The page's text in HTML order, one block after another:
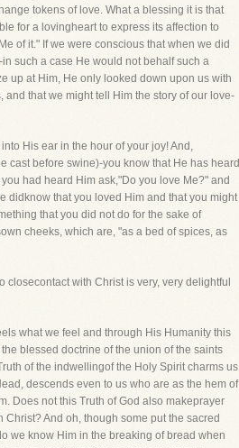
tokens of love. What a blessing it is that
for a lovingheart to express its affection to
of it." If we were conscious that when we did
such a case He would not behalf such a
up at Him, He only looked down upon us with
that we might tell Him the story of our love-
His ear in the hour of your joy! And,
cast before swine)-you know that He has heard
had heard Him ask,"Do you love Me?" and
didknow that you loved Him and that you might
that you did not do for the sake of
cheeks, which are, "as a bed of spices, as
with Christ is very, very delightful
what we feel and through His Humanity this
blessed doctrine of the union of the saints
of the indwellingof the Holy Spirit charms us
descends even to us who are as the hem of
Does not this Truth of God also makeprayer
And oh, though some put the sacred
we know Him in the breaking of bread when